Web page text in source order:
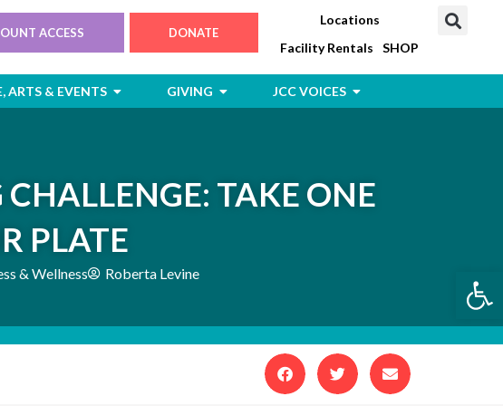
ACCESS DONATE
Locations
Facility Rentals
SHOP
ARTS & EVENTS Open Jewish Life, Arts & Events
GIVING Open GivingJCC VOICES Open JCC Voices
TAKE ONE
PLATE
& Wellness Roberta Levine